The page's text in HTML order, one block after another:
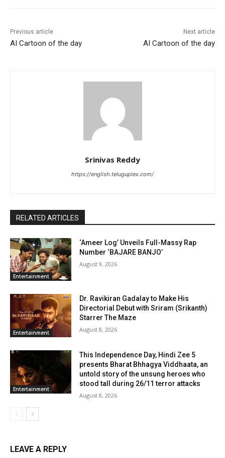
Previous article
AI Cartoon of the day
Next article
AI Cartoon of the day
Srinivas Reddy
https://english.teluguplex.com/
RELATED ARTICLES
Entertainment
‘Ameer Log’ Unveils Full-Massy Rap
Number ‘BAJARE BANJO’
August 9, 2026
Entertainment
Dr. Ravikiran Gadalay to Make His
Directorial Debut with Sriram (Srikanth)
Starrer The Maze
August 8, 2026
Entertainment
This Independence Day, Hindi Zee 5
presents Bharat Bhhagya Viddhaata, an
untold story of the unsung heroes who
stood tall during 26/11 terror attacks
August 8, 2026
LEAVE A REPLY